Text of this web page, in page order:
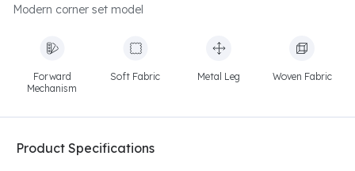
Modern corner set model
Forward
Mechanism
Soft Fabric Metal Leg Woven Fabric
Product Specifications